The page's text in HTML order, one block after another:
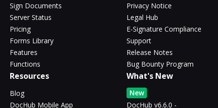
Sign Documents
Server Status
Pricing
Forms Library
Features
Functions
Privacy Notice
Legal Hub
E-Signature Compliance
Support
Release Notes
Bug Bounty Program
Resources
Blog
DocHub Mobile App
What's New
New
DocHub v6.6.0 -